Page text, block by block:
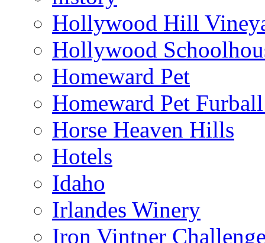
Hollywood Hill
Hollywood
Homeward Pet
Homeward Pet
Horse Heaven Hills
Hotels
Idaho
Irlandes Winery
Iron Vintner